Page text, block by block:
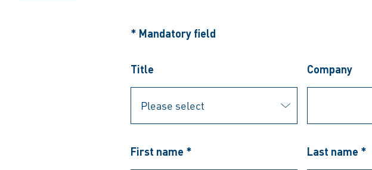
* Mandatory field
Title Company
First name * Last name *